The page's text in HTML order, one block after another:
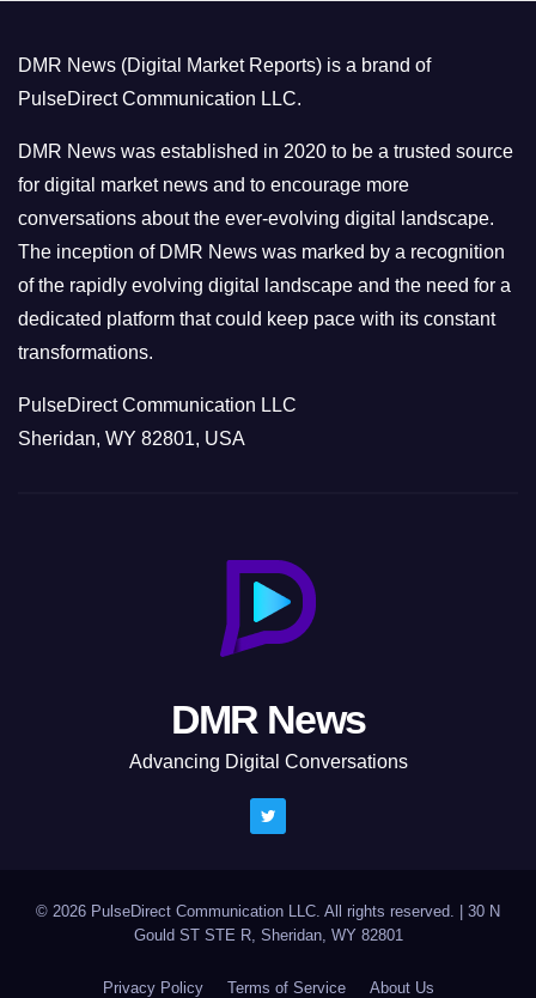
r
i
e
s
DMR News (Digital Market Reports) is a brand of
PulseDirect Communication LLC.
DMR News was established in 2020 to be a trusted source
for digital market news and to encourage more
conversations about the ever-evolving digital landscape.
The inception of DMR News was marked by a recognition
of the rapidly evolving digital landscape and the need for a
dedicated platform that could keep pace with its constant
transformations.
PulseDirect Communication LLC
Sheridan, WY 82801, USA
DMR News
Advancing Digital Conversations
© 2026 PulseDirect Communication LLC. All rights reserved. | 30 N
Gould ST STE R, Sheridan, WY 82801
Privacy Policy Terms of Service About Us